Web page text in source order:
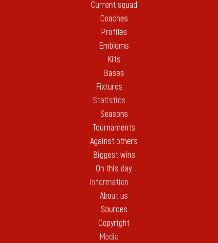
Current squad
Coaches
Profiles
Emblems
Kits
Bases
Fixtures
Statistics
Seasons
Tournaments
Against others
Biggest wins
On this day
Information
About us
Sources
Copyright
Media